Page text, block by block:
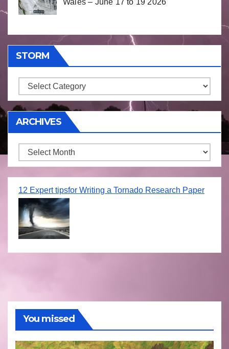
Wales – June 17 to 19 2026
STORM
Storm
ARCHIVES
Archives
12 Expert tipsfor Writing a Tornado Research Paper
You missed